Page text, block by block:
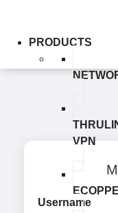
PRODUCTS
VPN
Username